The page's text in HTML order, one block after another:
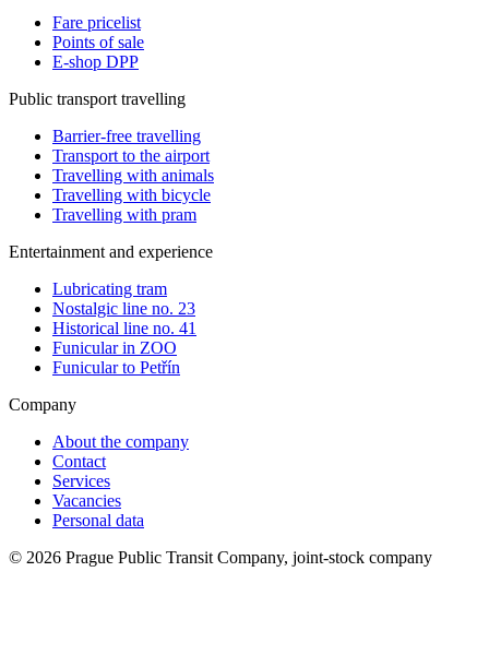
Fare pricelist
Points of sale
E-shop DPP
Public transport travelling
Barrier-free travelling
Transport to the airport
Travelling with animals
Travelling with bicycle
Travelling with pram
Entertainment and experience
Lubricating tram
Nostalgic line no. 23
Historical line no. 41
Funicular in ZOO
Funicular to Petřín
Company
About the company
Contact
Services
Vacancies
Personal data
© 2026 Prague Public Transit Company, joint-stock company